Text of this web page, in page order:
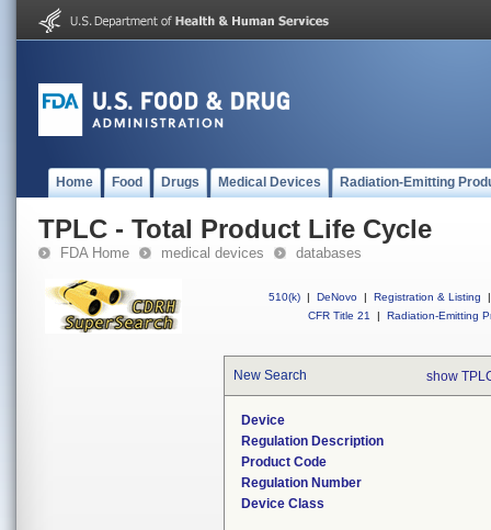
Home Food Drugs Medical Devices Radiation-Emitting
TPLC - Total Product Life Cycle
FDA Home medical devices databases
510(k) | DeNovo | Registration & Listing
|
CFR Title 21
| Radiation-Emitting
New Search show
Device
Regulation Description
Product Code
Regulation Number
Device Class